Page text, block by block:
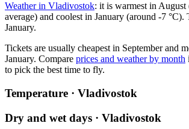
Weather in Vladivostok: it is warmest in August
average) and coolest in January (around -7 °C).
January.
Tickets are usually cheapest in September and
January. Compare prices and weather by month
to pick the best time to fly.
Temperature · Vladivostok
Dry and wet days · Vladivostok